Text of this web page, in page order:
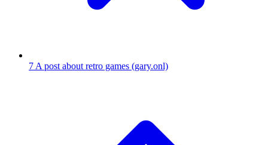
7 A post about retro games (gary.onl)